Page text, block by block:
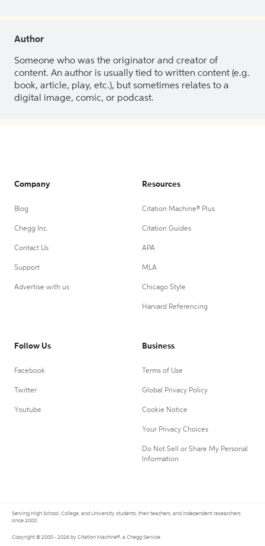
Author
Someone who was the originator and creator of
content. An author is usually tied to written content (e.g.
book, article, play, etc.), but sometimes relates to a
digital image, comic, or podcast.
Company
Blog
Chegg Inc.
Contact Us
Support
Advertise with us
Resources
Citation Machine® Plus
Citation Guides
APA
MLA
Chicago Style
Harvard Referencing
Follow Us
Facebook
Twitter
Youtube
Business
Terms of Use
Global Privacy Policy
Cookie Notice
Your Privacy Choices
Do Not Sell or Share My Personal
Information
Serving High School, College, and University students, their teachers, and independent researchers
since 2000.
Copyright © 2000 - 2026 by Citation Machine®, a Chegg Service.